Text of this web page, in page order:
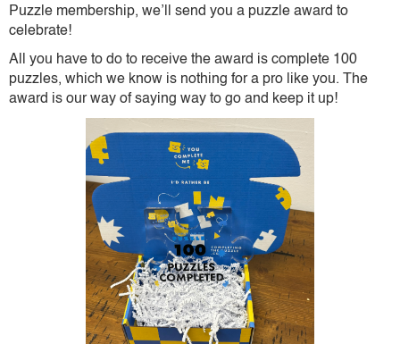
Puzzle membership, we’ll send you a puzzle award to
celebrate!
All you have to do to receive the award is complete 100
puzzles, which we know is nothing for a pro like you. The
award is our way of saying way to go and keep it up!